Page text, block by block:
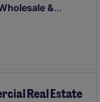
&
to
strategies
Real Estate